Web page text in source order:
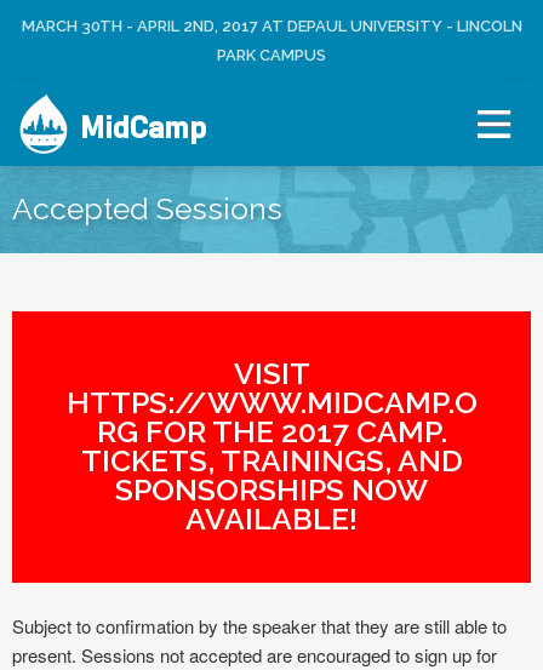
Jump to navigation
R
M
E
N
U
L
N
MARCH 30TH - APRIL 2ND, 2017 AT DEPAUL UNIVERSITY - LINCOLN
PARK CAMPUS
MidCamp
Accepted Sessions
VISIT
HTTPS://WWW.MIDCAMP.O
RG FOR THE 2017 CAMP.
TICKETS, TRAININGS, AND
SPONSORSHIPS NOW
AVAILABLE!
Subject to confirmation by the speaker that they are still able to
present. Sessions not accepted are encouraged to sign up for